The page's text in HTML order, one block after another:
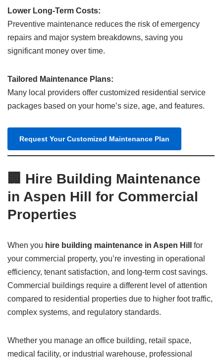
Lower Long-Term Costs:
Preventive maintenance reduces the risk of emergency
repairs and major system breakdowns, saving you
significant money over time.
Tailored Maintenance Plans:
Many local providers offer customized residential service
packages based on your home’s size, age, and features.
Request Your Customized Maintenance Plan
🏢 Hire Building Maintenance
in Aspen Hill for Commercial
Properties
When you hire building maintenance in Aspen Hill
for
your commercial property, you’re investing in operational
efficiency, tenant satisfaction, and long-term cost savings.
Commercial buildings require a different level of attention
compared to residential properties due to higher foot traffic,
complex systems, and regulatory standards.
Whether you manage an office building, retail space,
medical facility, or industrial warehouse, professional